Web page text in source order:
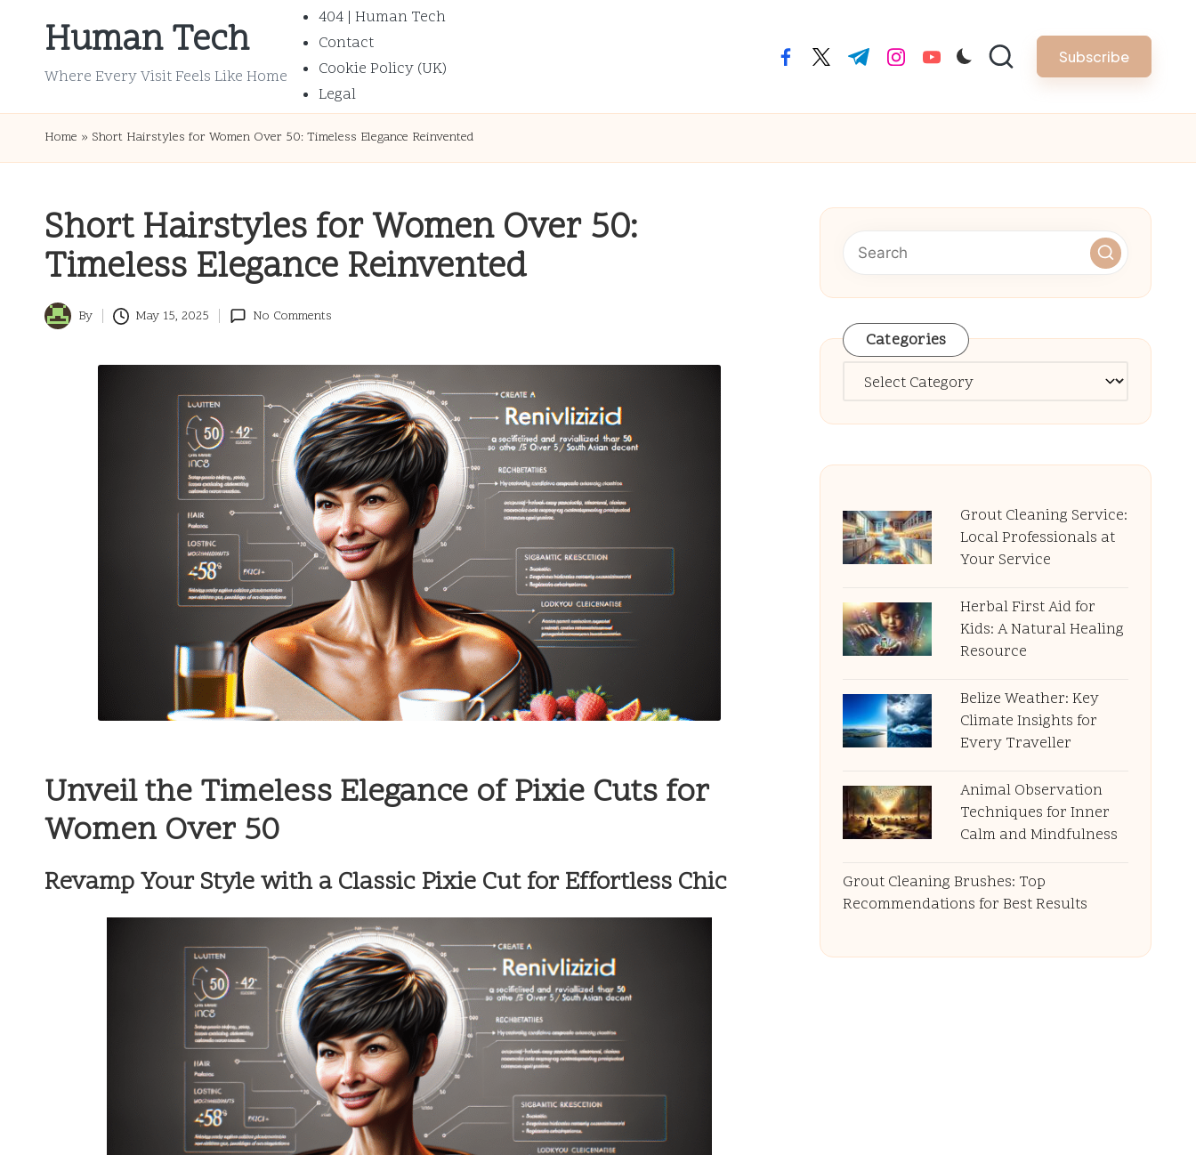
Human Tech
Where Every Visit Feels Like Home
404 | Human Tech
Contact
Cookie Policy (UK)
Legal
facebook.com
twitter.com
t.me instagram.com
youtube.com Subscribe
Home » Short Hairstyles for Women Over 50: Timeless Elegance Reinvented
Short Hairstyles for Women Over 50:
Timeless Elegance Reinvented
Posted
By May 15, 2025 No Comments
Unveil the Timeless Elegance of Pixie Cuts for
Women Over 50
Revamp Your Style with a Classic Pixie Cut for Effortless Chic
Categories
Categories
Grout Cleaning Service:
Local Professionals at
Your Service
Herbal First Aid for
Kids: A Natural Healing
Resource
Belize Weather: Key
Climate Insights for
Every Traveller
Animal Observation
Techniques for Inner
Calm and Mindfulness
Grout Cleaning Brushes: Top
Recommendations for Best Results